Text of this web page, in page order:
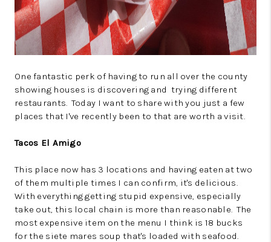
One fantastic perk of having to run all over the county
showing houses is discovering and trying different
restaurants. Today I want to share with you just a few
places that I've recently been to that are worth a visit.
Tacos El Amigo
This place now has 3 locations and having eaten at two
of them multiple times I can confirm, it's delicious.
With everything getting stupid expensive, especially
take out, this local chain is more than reasonable. The
most expensive item on the menu I think is 18 bucks
for the siete mares soup that's loaded with seafood.